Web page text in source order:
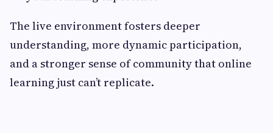
The live environment fosters deeper
understanding, more dynamic participation,
and a stronger sense of community that online
learning just can’t replicate.